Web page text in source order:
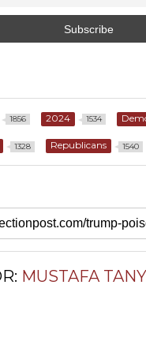
1856 2024 1534
1328 Republicans 1540
MUSTAFA